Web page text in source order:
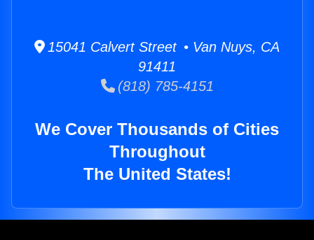
15041 Calvert Street • Van Nuys, CA
91411
(818) 785-4151
We Cover Thousands of Cities
Throughout
The United States!